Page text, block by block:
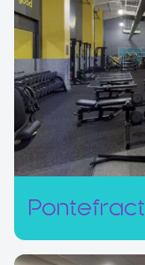
Pontefract